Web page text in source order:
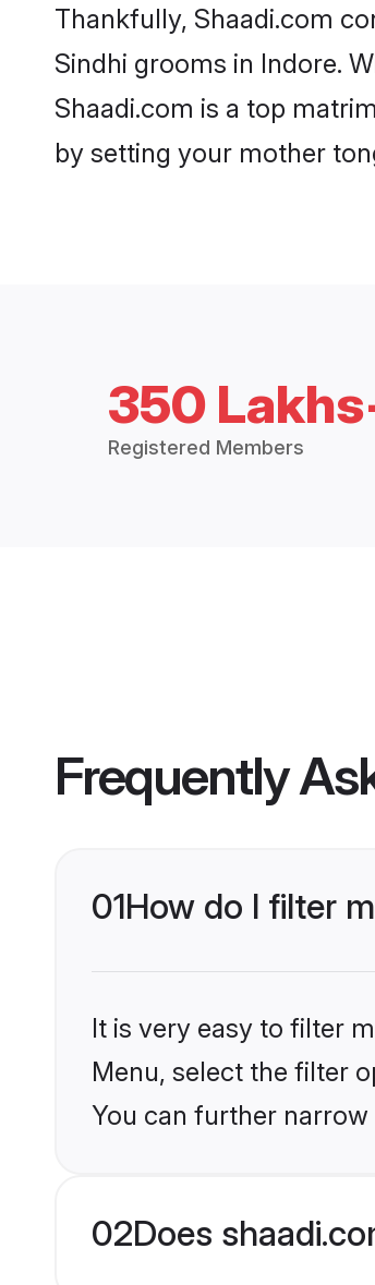
Thankfully, Shaadi.com
Sindhi grooms in Indore.
Shaadi.com is a top
by setting your mother
350
Registered Members
Frequently
01How do I filter
It is very easy to filter
Menu, select the filter
You can further
02Does